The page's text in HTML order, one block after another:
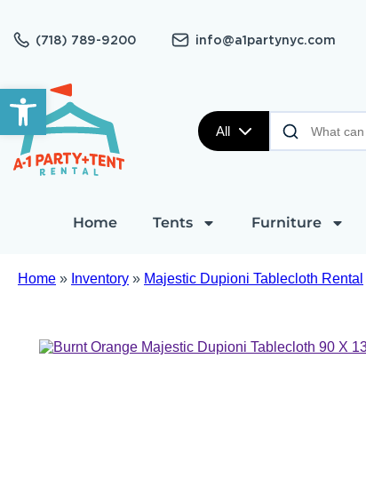
Open toolbar
(718) 789-9200 info@a1partynyc.com
All
Home Tents Furniture
Home » Inventory » Majestic Dupioni Tablecloth Rental